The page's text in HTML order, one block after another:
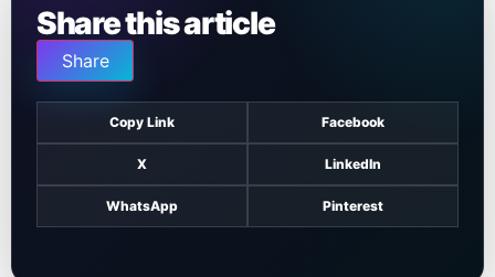
Share this article
Share
Copy Link Facebook
X LinkedIn
WhatsApp Pinterest